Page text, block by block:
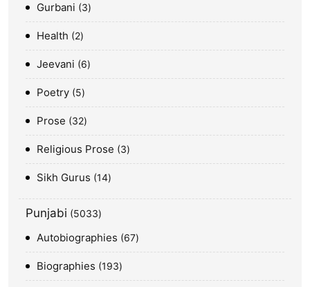
Gurbani 3
Health 2
Jeevani 6
Poetry 5
Prose 32
Religious Prose 3
Sikh Gurus 14
Punjabi 5033
Autobiographies 67
Biographies 193